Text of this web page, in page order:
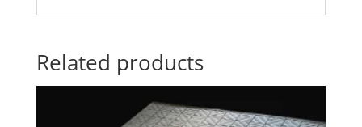
Related products